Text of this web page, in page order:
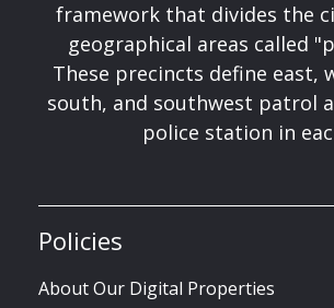
framework that divides the
geographical areas called
These precincts define east,
south, and southwest patrol
police station in
Policies
About Our Digital Properties